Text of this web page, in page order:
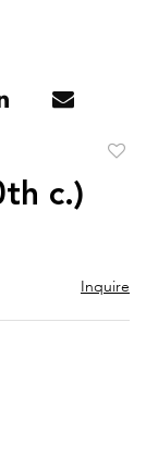
c.)
Inquire